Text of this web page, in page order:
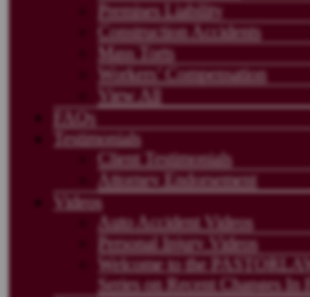
Premises Liability
Construction Accidents
Mass Torts
Workers’ Compensation
View All
FAQs
Testimonials
Client Testimonials
Attorney Endorsement
Videos
Auto Accident Videos
Personal Injury Videos
Welcome to the
Series on Recent Changes In